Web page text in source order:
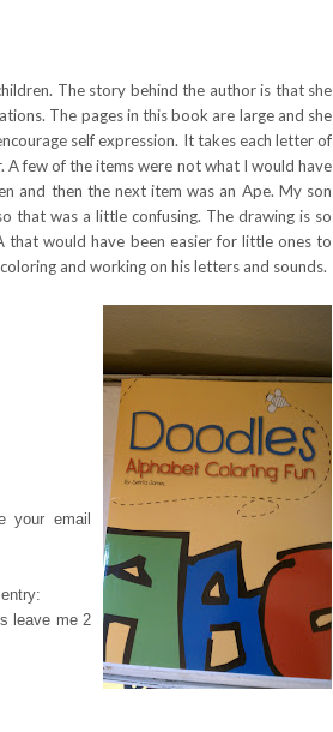
The story behind the author is that she
The pages in this book are large and she
self expression. It takes each letter of
few of the items were not what I would have
and then the next item was an Ape. My son
that was a little confusing. The drawing is so
that would have been easier for little ones to
and working on his letters and sounds.
your email
leave me 2